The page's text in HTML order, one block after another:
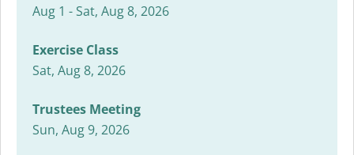
Aug 1 - Sat, Aug 8, 2026
Exercise Class
Sat, Aug 8, 2026
Trustees Meeting
Sun, Aug 9, 2026